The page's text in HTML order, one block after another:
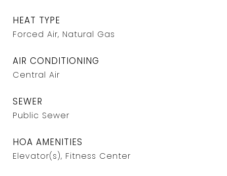
HEAT TYPE
Forced Air, Natural Gas
AIR CONDITIONING
Central Air
SEWER
Public Sewer
HOA AMENITIES
Elevator(s), Fitness Center